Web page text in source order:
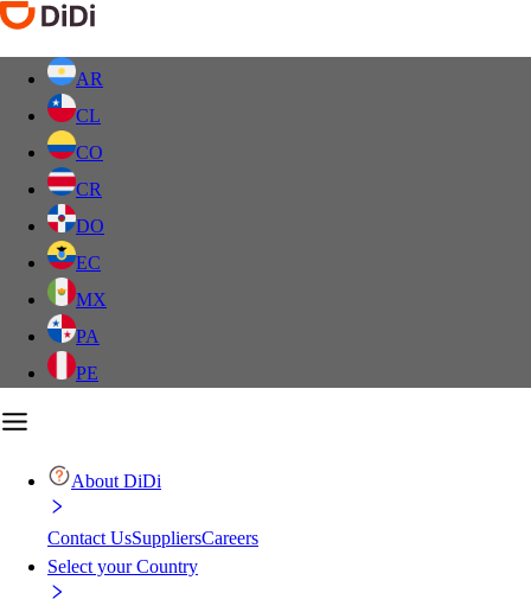
AR
CL
CO
CR
DO
EC
MX
PA
PE
About DiDi
Contact UsSuppliersCareers
Select your Country